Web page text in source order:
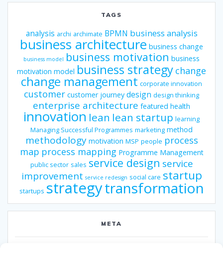
TAGS
analysis archi archimate BPMN business analysis
business architecture business change
business model business motivation business
motivation model business strategy change
change management corporate innovation
customer customer journey design design thinking
enterprise architecture featured health
innovation lean lean startup learning
Managing Successful Programmes marketing method
methodology motivation MSP people process
map process mapping Programme Management
public sector sales service design service
improvement service redesign social care startup
startups strategytransformation
META